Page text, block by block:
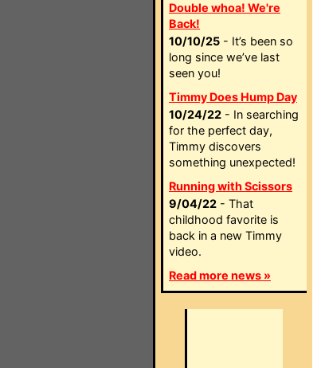
Double whoa! We're
Back!
10/10/25 - It’s been so
long since we’ve last
seen you!
Timmy Does Hump Day
10/24/22 - In searching
for the perfect day,
Timmy discovers
something unexpected!
Running with Scissors
9/04/22 - That
childhood favorite is
back in a new Timmy
video.
Read more news »